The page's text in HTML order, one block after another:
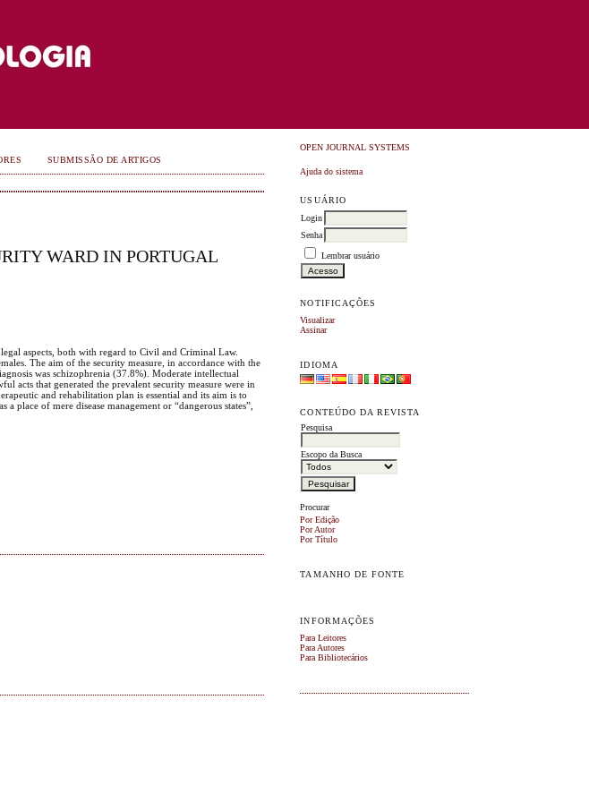
OPEN JOURNAL SYSTEMS
Ajuda do sistema
USUÁRIO
Login
Senha
Lembrar usuário
NOTIFICAÇÕES
Visualizar
Assinar
IDIOMA
CONTEÚDO DA REVISTA
Pesquisa
Escopo da Busca
Procurar
Por Edição
Por Autor
Por Título
TAMANHO DE FONTE
INFORMAÇÕES
Para Leitores
Para Autores
Para Bibliotecários
SUBMISSÃO DE ARTIGOS
WARD IN PORTUGAL
aspects, both with regard to Civil and Criminal Law.
The aim of the security measure, in accordance with the
was schizophrenia (37.8%). Moderate intellectual
acts that generated the prevalent security measure were in
and rehabilitation plan is essential and its aim is to
place of mere disease management or “dangerous states”,